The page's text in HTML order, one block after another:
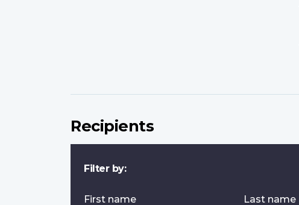
Recipients
Filter by:
First name Last name